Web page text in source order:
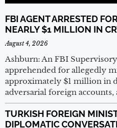
FBI AGENT ARRESTED
NEARLY $1 MILLION IN
August 4, 2026
Ashburn: An FBI
apprehended for allegedly
approximately $1 million in
adversarial foreign
TURKISH FOREIGN
DIPLOMATIC